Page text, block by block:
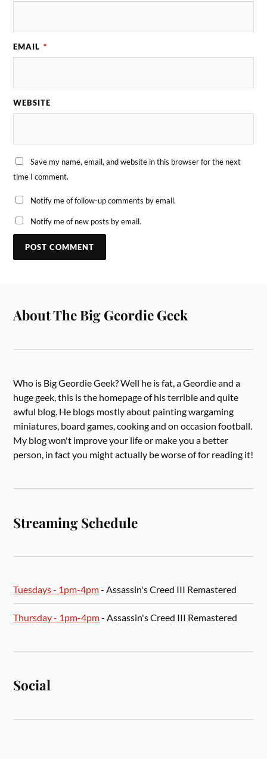
EMAIL *
WEBSITE
Save my name, email, and website in this browser for the next
time I comment.
Notify me of follow-up comments by email.
Notify me of new posts by email.
About The Big Geordie Geek
Who is Big Geordie Geek? Well he is fat, a Geordie and a
huge geek, this is the homepage of his terrible and quite
awful blog. He blogs mostly about painting wargaming
miniatures, board games, cooking and on occasion football.
My blog won't improve your life or make you a better
person, in fact you might actually be worse of for reading it!
Streaming Schedule
Tuesdays - 1pm-4pm- Assassin's Creed III Remastered
Thursday - 1pm-4pm- Assassin's Creed III Remastered
Social